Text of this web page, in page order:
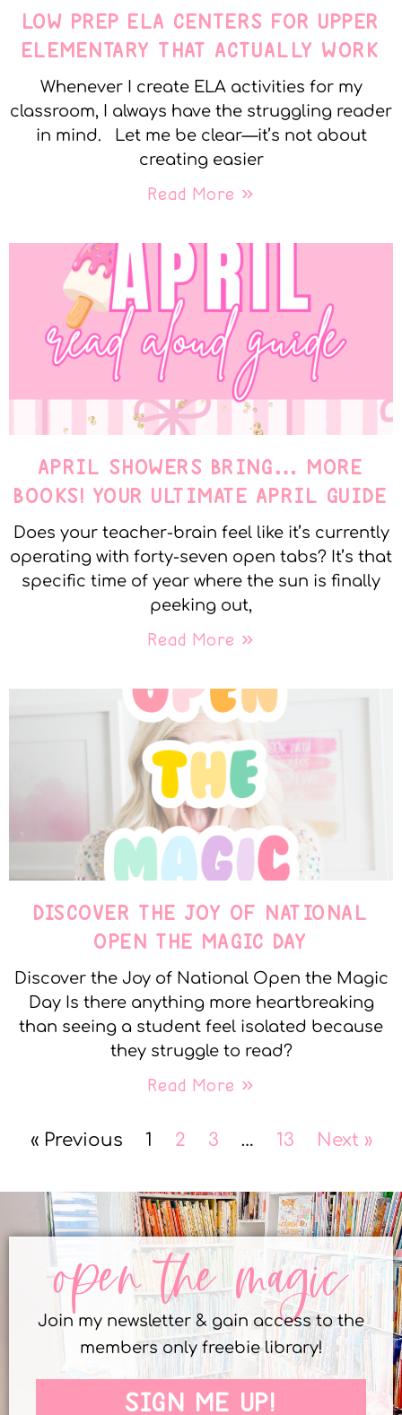
LOW PREP ELA CENTERS FOR UPPER
ELEMENTARY THAT ACTUALLY WORK
Whenever I create ELA activities for my
classroom, I always have the struggling reader
in mind. Let me be clear—it’s not about
creating easier
Read More »
APRIL SHOWERS BRING… MORE
BOOKS! YOUR ULTIMATE APRIL GUIDE
Does your teacher-brain feel like it’s currently
operating with forty-seven open tabs? It’s that
specific time of year where the sun is finally
peeking out,
Read More »
DISCOVER THE JOY OF NATIONAL
OPEN THE MAGIC DAY
Discover the Joy of National Open the Magic
Day Is there anything more heartbreaking
than seeing a student feel isolated because
they struggle to read?
Read More »
« Previous 1 2 3 … 13 Next »
open the magic
Join my newsletter & gain access to the
members only freebie library!
SIGN ME UP!